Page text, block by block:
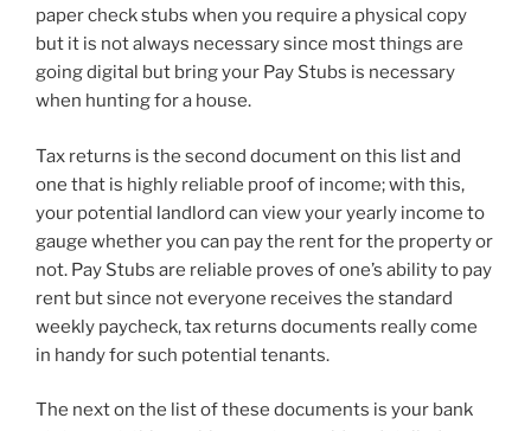
paper check stubs when you require a physical copy
but it is not always necessary since most things are
going digital but bring your Pay Stubs is necessary
when hunting for a house.
Tax returns is the second document on this list and
one that is highly reliable proof of income; with this,
your potential landlord can view your yearly income to
gauge whether you can pay the rent for the property or
not. Pay Stubs are reliable proves of one’s ability to pay
rent but since not everyone receives the standard
weekly paycheck, tax returns documents really come
in handy for such potential tenants.
The next on the list of these documents is your bank